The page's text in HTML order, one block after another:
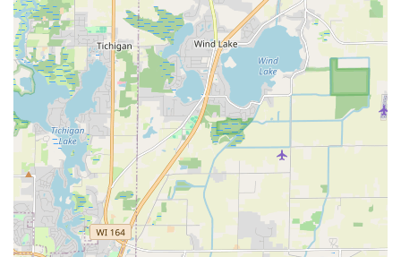
their design expertise and efficient execution.
Hardscaping Capability (Brick Patios):
Beyond
standard lawn care, the expertise in constructing brick
patios signifies their capacity for high-quality
hardscape construction, adding permanent value and
functional outdoor living space to properties.
Full-Service, Year-Round Coverage:As an outdoor
general contractor, they provide all services necessary
for an Illinois property: spring and fall cleanups,
summer maintenance, and crucial snow removal
services in winter, offering a reliable, one-stop solution
for property management.